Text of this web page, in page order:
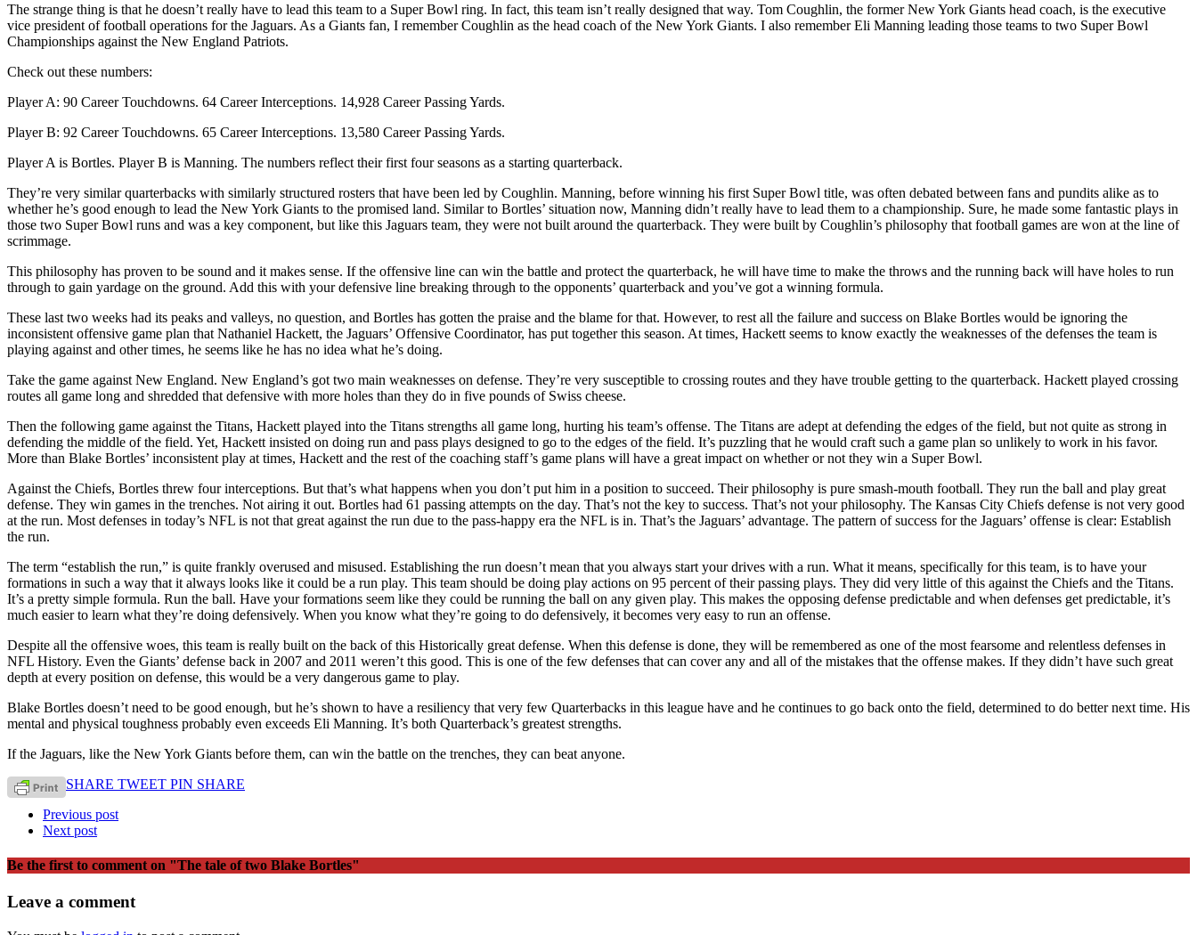
The strange thing is that he doesn’t really have to lead this team to a Super Bowl ring. In fact, this team isn’t really designed that way. Tom Coughlin, the former New York Giants head coach, is the executive
vice president of football operations for the Jaguars. As a Giants fan, I remember Coughlin as the head coach of the New York Giants. I also remember Eli Manning leading those teams to two Super Bowl
Championships against the New England Patriots.
Check out these numbers:
Player A: 90 Career Touchdowns. 64 Career Interceptions. 14,928 Career Passing Yards.
Player B: 92 Career Touchdowns. 65 Career Interceptions. 13,580 Career Passing Yards.
Player A is Bortles. Player B is Manning. The numbers reflect their first four seasons as a starting quarterback.
They’re very similar quarterbacks with similarly structured rosters that have been led by Coughlin. Manning, before winning his first Super Bowl title, was often debated between fans and pundits alike as to
whether he’s good enough to lead the New York Giants to the promised land. Similar to Bortles’ situation now, Manning didn’t really have to lead them to a championship. Sure, he made some fantastic plays in
those two Super Bowl runs and was a key component, but like this Jaguars team, they were not built around the quarterback. They were built by Coughlin’s philosophy that football games are won at the line of
scrimmage.
This philosophy has proven to be sound and it makes sense. If the offensive line can win the battle and protect the quarterback, he will have time to make the throws and the running back will have holes to run
through to gain yardage on the ground. Add this with your defensive line breaking through to the opponents’ quarterback and you’ve got a winning formula.
These last two weeks had its peaks and valleys, no question, and Bortles has gotten the praise and the blame for that. However, to rest all the failure and success on Blake Bortles would be ignoring the
inconsistent offensive game plan that Nathaniel Hackett, the Jaguars’ Offensive Coordinator, has put together this season. At times, Hackett seems to know exactly the weaknesses of the defenses the team is
playing against and other times, he seems like he has no idea what he’s doing.
Take the game against New England. New England’s got two main weaknesses on defense. They’re very susceptible to crossing routes and they have trouble getting to the quarterback. Hackett played crossing
routes all game long and shredded that defensive with more holes than they do in five pounds of Swiss cheese.
Then the following game against the Titans, Hackett played into the Titans strengths all game long, hurting his team’s offense. The Titans are adept at defending the edges of the field, but not quite as strong in
defending the middle of the field. Yet, Hackett insisted on doing run and pass plays designed to go to the edges of the field. It’s puzzling that he would craft such a game plan so unlikely to work in his favor.
More than Blake Bortles’ inconsistent play at times, Hackett and the rest of the coaching staff’s game plans will have a great impact on whether or not they win a Super Bowl.
Against the Chiefs, Bortles threw four interceptions. But that’s what happens when you don’t put him in a position to succeed. Their philosophy is pure smash-mouth football. They run the ball and play great
defense. They win games in the trenches. Not airing it out. Bortles had 61 passing attempts on the day. That’s not the key to success. That’s not your philosophy. The Kansas City Chiefs defense is not very good
at the run. Most defenses in today’s NFL is not that great against the run due to the pass-happy era the NFL is in. That’s the Jaguars’ advantage. The pattern of success for the Jaguars’ offense is clear: Establish
the run.
The term “establish the run,” is quite frankly overused and misused. Establishing the run doesn’t mean that you always start your drives with a run. What it means, specifically for this team, is to have your
formations in such a way that it always looks like it could be a run play. This team should be doing play actions on 95 percent of their passing plays. They did very little of this against the Chiefs and the Titans.
It’s a pretty simple formula. Run the ball. Have your formations seem like they could be running the ball on any given play. This makes the opposing defense predictable and when defenses get predictable, it’s
much easier to learn what they’re doing defensively. When you know what they’re going to do defensively, it becomes very easy to run an offense.
Despite all the offensive woes, this team is really built on the back of this Historically great defense. When this defense is done, they will be remembered as one of the most fearsome and relentless defenses in
NFL History. Even the Giants’ defense back in 2007 and 2011 weren’t this good. This is one of the few defenses that can cover any and all of the mistakes that the offense makes. If they didn’t have such great
depth at every position on defense, this would be a very dangerous game to play.
Blake Bortles doesn’t need to be good enough, but he’s shown to have a resiliency that very few Quarterbacks in this league have and he continues to go back onto the field, determined to do better next time. His
mental and physical toughness probably even exceeds Eli Manning. It’s both Quarterback’s greatest strengths.
If the Jaguars, like the New York Giants before them, can win the battle on the trenches, they can beat anyone.
SHARE TWEET PIN SHARE
Previous post
Next post
Be the first to comment on "The tale of two Blake Bortles"
Leave a comment